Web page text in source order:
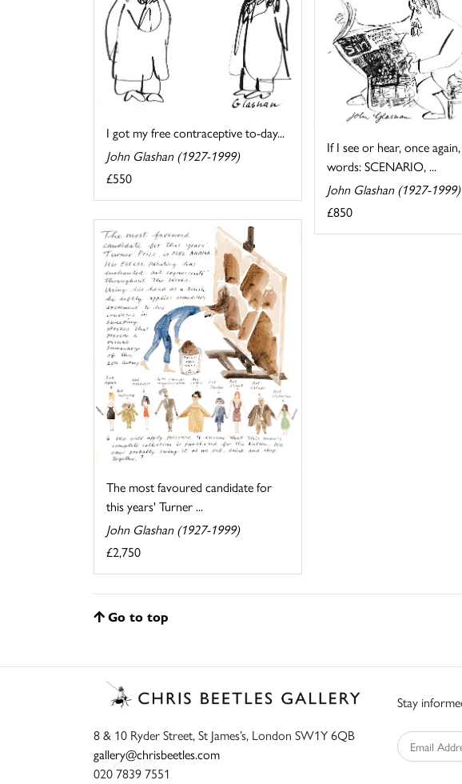
I got my free contraceptive to-day...
John Glashan (1927-1999)
£550
If I see or hear, once
words: SCENARIO, ...
John Glashan (1927-1999)
£850
The most favoured candidate for
this years' Turner ...
John Glashan (1927-1999)
£2,750
Go to top
8 & 10 Ryder Street, St James’s, London SW1Y 6QB
gallery@chrisbeetles.com
020 7839 7551
Stay